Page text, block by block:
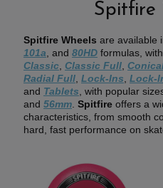
Spitfire
Spitfire Wheels are available
101a , and 80HD formulas,
Classic
Classic Full
Radial Full Lock-Ins Lock-
and Tablets , with popular
and 56mm Spitfire offers a
characteristics, from smooth
hard, fast performance on